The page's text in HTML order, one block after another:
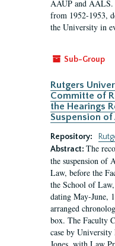
AAUP and
from 1952-1953,
the University in
Sub-Group
Rutgers
Committe of
the Hearings
Suspension of
Repository:
Abstract: The
the suspension of
Law, before the
the School of
dating May-June,
arranged
box. The Faculty
case by University